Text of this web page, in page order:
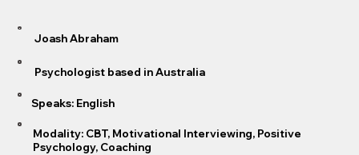
Joash Abraham
Psychologist based in Australia
Speaks: English
Modality: CBT, Motivational Interviewing, Positive
Psychology, Coaching